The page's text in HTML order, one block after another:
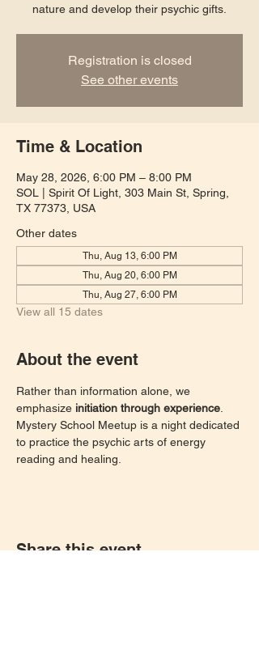
nature and develop their psychic gifts.
Registration is closed
See other events
Time & Location
May 28, 2026, 6:00 PM – 8:00 PM
SOL | Spirit Of Light, 303 Main St, Spring,
TX 77373, USA
Other dates
Thu, Aug 13, 6:00 PM
Thu, Aug 20, 6:00 PM
Thu, Aug 27, 6:00 PM
View all 15 dates
About the event
Rather than information alone, we
emphasize initiation through experience
Mystery School Meetup is a night dedicated
to practice the psychic arts of energy
reading and healing.
Share this event